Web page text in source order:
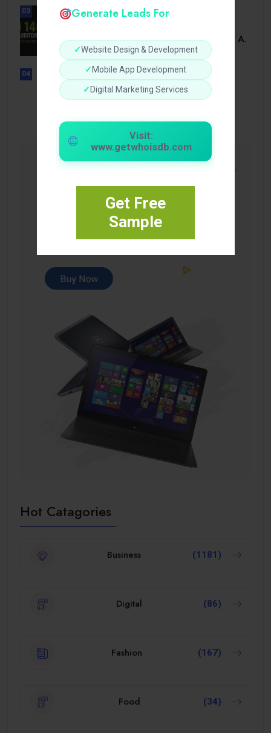
Generate Leads For
✓Website Design & Development
✓ Mobile App Development
✓ Digital Marketing Services
Visit:
www.getwhoisdb.com
Get Free
Sample
03
ISO 14001 Lead Auditor Course: A.
04
UNCATEGORIZED
Lista de casinos con retiro
Hot Catagories
Business (1181)
Digital (86)
Fashion (167)
Food (34)